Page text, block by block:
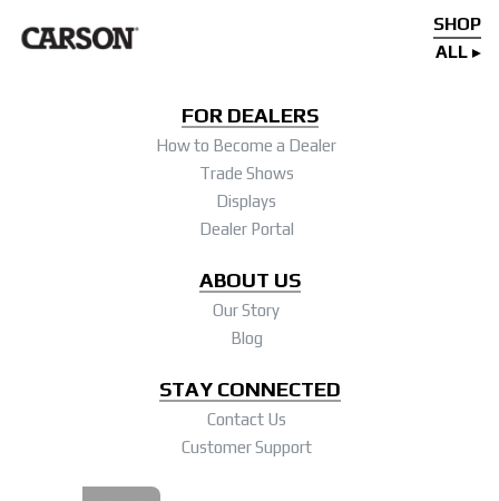
SHOP
ALL
FOR DEALERS
How to Become a Dealer
Trade Shows
Displays
Dealer Portal
ABOUT US
Our Story
Blog
STAY CONNECTED
Contact Us
Customer Support